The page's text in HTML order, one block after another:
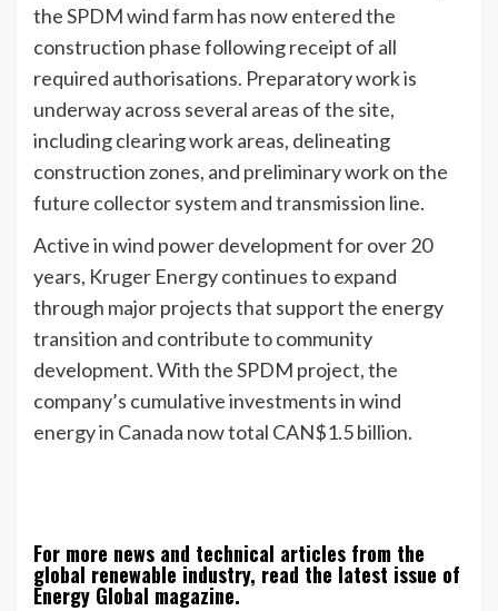
the SPDM wind farm has now entered the
construction phase following receipt of all
required authorisations. Preparatory work is
underway across several areas of the site,
including clearing work areas, delineating
construction zones, and preliminary work on the
future collector system and transmission line.
Active in wind power development for over 20
years, Kruger Energy continues to expand
through major projects that support the energy
transition and contribute to community
development. With the SPDM project, the
company’s cumulative investments in wind
energy in Canada now total CAN$1.5 billion.
For more news and technical articles from the
global renewable industry, read the latest issue of
Energy Global magazine.